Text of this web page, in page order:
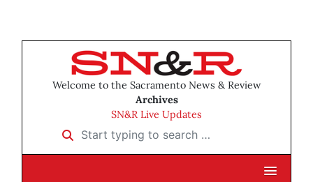
Welcome to the Sacramento News & Review
Archives
SN&R Live Updates
Start typing to search …